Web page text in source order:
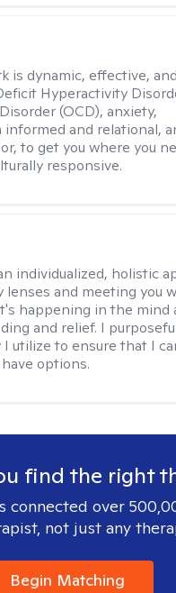
is dynamic, effective,
Hyperactivity
(OCD), anxiety,
and relational,
to get you where you
responsive.
individualized, holistic
and meeting you
happening in the mind
and relief. I
utilize to ensure that I
options.
find the right
connected over
not just any
Begin Matching